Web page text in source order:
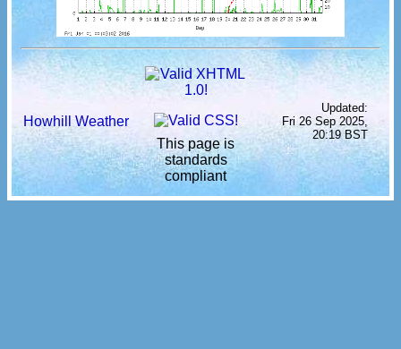
Howhill Weather
This page is
standards
compliant
Updated:
Fri 26 Sep 2025,
20:19 BST